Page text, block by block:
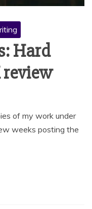
Hard
of my work under
weeks posting the